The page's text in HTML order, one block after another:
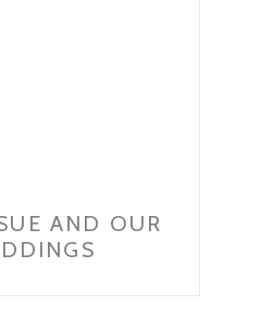
AND OUR